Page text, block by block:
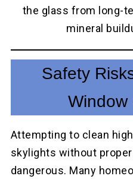
the glass from long-
mineral
Safety
Window
Attempting to clean
skylights without
dangerous. Many